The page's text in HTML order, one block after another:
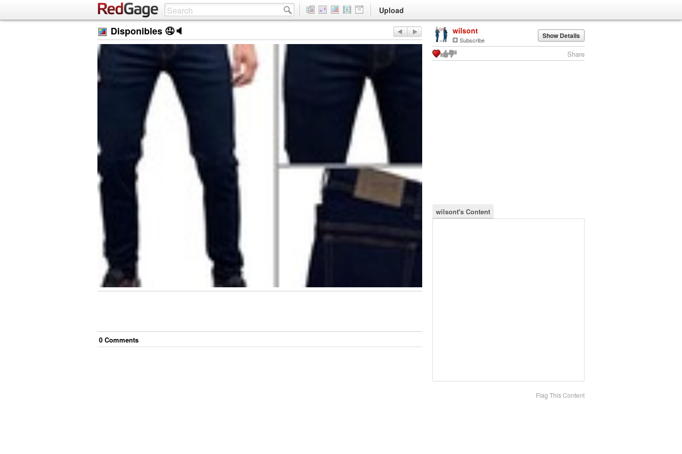
Upload
Disponibles 🤤🔈
0 Comments
wilsont
Subscribe Show Details
Share
wilsont's Content
Flag This Content